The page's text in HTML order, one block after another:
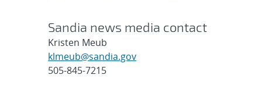
Sandia news media contact
Kristen Meub
klmeub@sandia.gov
505-845-7215